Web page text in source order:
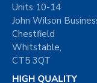
Units 10-14
John Wilson
Chestfield
Whitstable,
CT5 3QT